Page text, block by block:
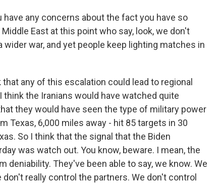
have any concerns about the fact you have so
East at this point who say, look, we don't
war, and yet people keep lighting matches in
any of this escalation could lead to regional
think the Iranians would have watched quite
they would have seen the type of military power
Texas, 6,000 miles away - hit 85 targets in 30
So I think that the signal that the Biden
was watch out. You know, beware. I mean, the
deniability. They've been able to say, we know. We
really control the partners. We don't control